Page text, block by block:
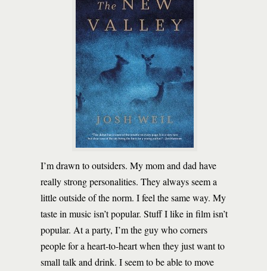
I’m drawn to outsiders. My mom and dad have
really strong personalities. They always seem a
little outside of the norm. I feel the same way. My
taste in music isn’t popular. Stuff I like in film isn’t
popular. At a party, I’m the guy who corners
people for a heart-to-heart when they just want to
small talk and drink. I seem to be able to move